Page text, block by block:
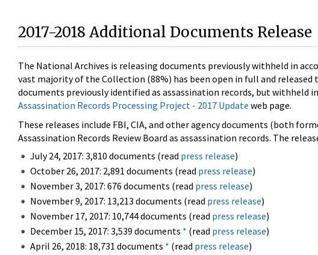
2017-2018 Additional Documents Release
The National Archives is releasing documents previously withheld in
vast majority of the Collection (88%) has been open in full and released
documents previously identified as assassination records, but
Assassination Records Processing Project - 2017 Update web page.
These releases include FBI, CIA, and other agency documents (both
Assassination Records Review Board as assassination records. The
July 24, 2017: 3,810 documents (read press release)
October 26, 2017: 2,891 documents (read press release)
November 3, 2017: 676 documents (read press release)
November 9, 2017: 13,213 documents (read press release)
November 17, 2017: 10,744 documents (read press release)
December 15, 2017: 3,539 documents * (read press release)
April 26, 2018: 18,731 documents * (read press release)